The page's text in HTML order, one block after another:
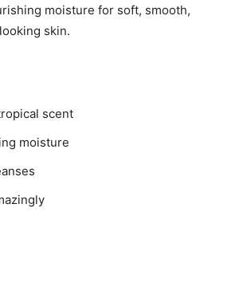
moisture for soft, smooth,
skin.
scent
moisture